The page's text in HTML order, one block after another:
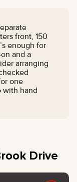
front, 150
enough for
and a
arranging
one
with hand
Drive